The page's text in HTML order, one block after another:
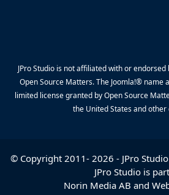
JPro Studio is not affiliated with or
Open Source Matters. The Joomla!® name
limited license granted by Open Source
the United States and other
© Copyright 2011- 2026 - JPro Studio
JPro Studio is
Norin Media AB and